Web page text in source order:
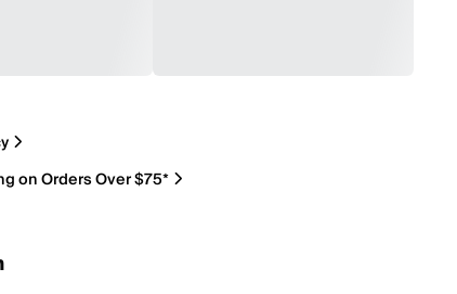
on Orders Over $75*